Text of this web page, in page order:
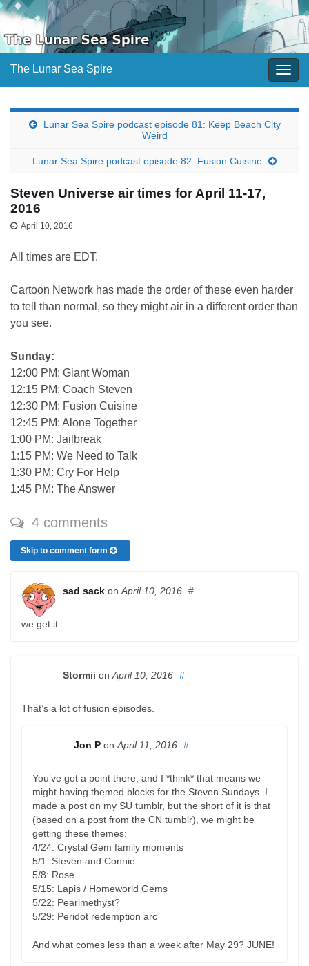
The Lunar Sea Spire
Lunar Sea Spire podcast episode 81: Keep Beach City
Weird
Lunar Sea Spire podcast episode 82: Fusion Cuisine
Steven Universe air times for April 11-17,
2016
April 10, 2016
All times are EDT.
Cartoon Network has made the order of these even harder
to tell than normal, so they might air in a different order than
you see.
Sunday:
12:00 PM: Giant Woman
12:15 PM: Coach Steven
12:30 PM: Fusion Cuisine
12:45 PM: Alone Together
1:00 PM: Jailbreak
1:15 PM: We Need to Talk
1:30 PM: Cry For Help
1:45 PM: The Answer
4 comments
Skip to comment form
sad sack on April 10, 2016 #
we get it
Stormii on April 10, 2016 #
That’s a lot of fusion episodes.
Jon P on April 11, 2016 #
You’ve got a point there, and I *think* that means we
might having themed blocks for the Steven Sundays. I
made a post on my SU tumblr, but the short of it is that
(based on a post from the CN tumblr), we might be
getting these themes:
4/24: Crystal Gem family moments
5/1: Steven and Connie
5/8: Rose
5/15: Lapis / Homeworld Gems
5/22: Pearlmethyst?
5/29: Peridot redemption arc
And what comes less than a week after May 29? JUNE!